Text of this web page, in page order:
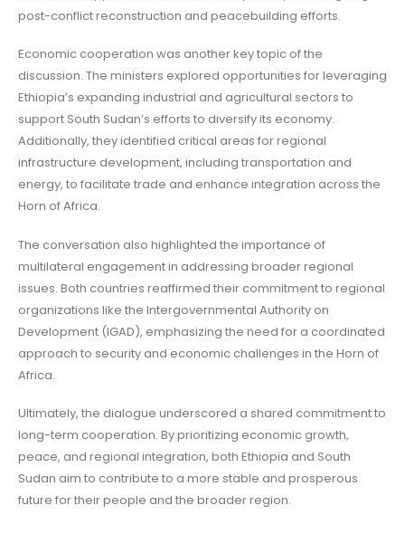
post-conflict reconstruction and peacebuilding efforts.
Economic cooperation was another key topic of the
discussion. The ministers explored opportunities for leveraging
Ethiopia’s expanding industrial and agricultural sectors to
support South Sudan’s efforts to diversify its economy.
Additionally, they identified critical areas for regional
infrastructure development, including transportation and
energy, to facilitate trade and enhance integration across the
Horn of Africa.
The conversation also highlighted the importance of
multilateral engagement in addressing broader regional
issues. Both countries reaffirmed their commitment to regional
organizations like the Intergovernmental Authority on
Development (IGAD), emphasizing the need for a coordinated
approach to security and economic challenges in the Horn of
Africa.
Ultimately, the dialogue underscored a shared commitment to
long-term cooperation. By prioritizing economic growth,
peace, and regional integration, both Ethiopia and South
Sudan aim to contribute to a more stable and prosperous
future for their people and the broader region.